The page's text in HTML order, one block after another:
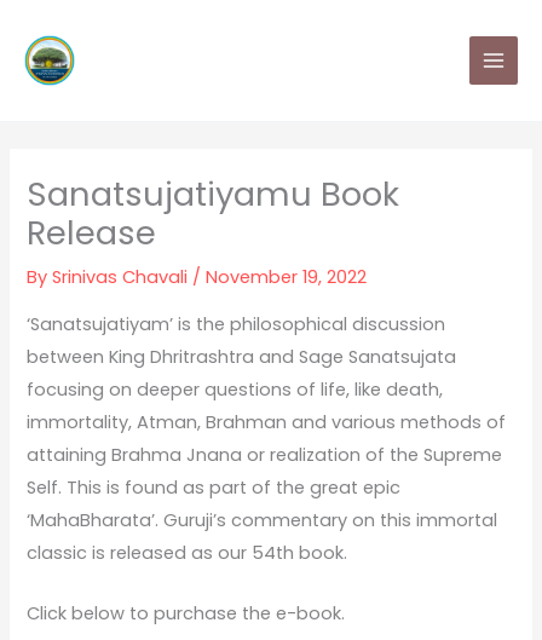
content
Sanatsujatiyamu Book
Release
BySrinivas Chavali /November 19, 2022
‘Sanatsujatiyam’ is the philosophical discussion
between King Dhritrashtra and Sage Sanatsujata
focusing on deeper questions of life, like death,
immortality, Atman, Brahman and various methods of
attaining Brahma Jnana or realization of the Supreme
Self. This is found as part of the great epic
‘MahaBharata’. Guruji’s commentary on this immortal
classic is released as our 54th book.
Click below to purchase the e-book.